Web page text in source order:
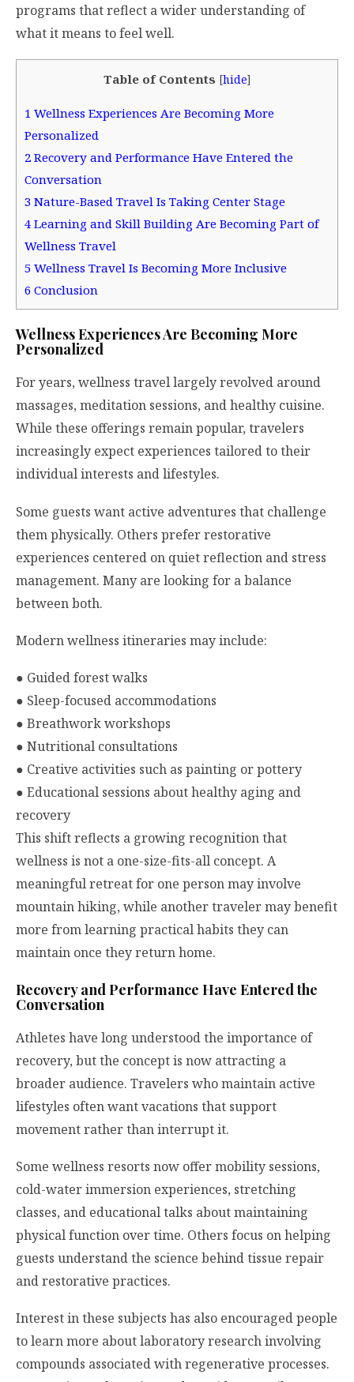
programs that reflect a wider understanding of
what it means to feel well.
Table of Contents [hide]
1 Wellness Experiences Are Becoming More
Personalized
2 Recovery and Performance Have Entered the
Conversation
3 Nature-Based Travel Is Taking Center Stage
4 Learning and Skill Building Are Becoming Part of
Wellness Travel
5 Wellness Travel Is Becoming More Inclusive
6 Conclusion
Wellness Experiences Are Becoming More
Personalized
For years, wellness travel largely revolved around
massages, meditation sessions, and healthy cuisine.
While these offerings remain popular, travelers
increasingly expect experiences tailored to their
individual interests and lifestyles.
Some guests want active adventures that challenge
them physically. Others prefer restorative
experiences centered on quiet reflection and stress
management. Many are looking for a balance
between both.
Modern wellness itineraries may include:
● Guided forest walks
● Sleep-focused accommodations
● Breathwork workshops
● Nutritional consultations
● Creative activities such as painting or pottery
● Educational sessions about healthy aging and
recovery
This shift reflects a growing recognition that
wellness is not a one-size-fits-all concept. A
meaningful retreat for one person may involve
mountain hiking, while another traveler may benefit
more from learning practical habits they can
maintain once they return home.
Recovery and Performance Have Entered the
Conversation
Athletes have long understood the importance of
recovery, but the concept is now attracting a
broader audience. Travelers who maintain active
lifestyles often want vacations that support
movement rather than interrupt it.
Some wellness resorts now offer mobility sessions,
cold-water immersion experiences, stretching
classes, and educational talks about maintaining
physical function over time. Others focus on helping
guests understand the science behind tissue repair
and restorative practices.
Interest in these subjects has also encouraged people
to learn more about laboratory research involving
compounds associated with regenerative processes.